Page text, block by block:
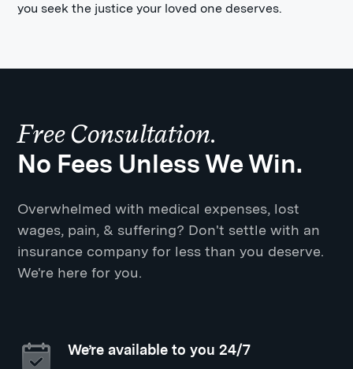
you seek the justice your loved one deserves.
Free Consultation.
No Fees Unless We Win.
Overwhelmed with medical expenses, lost
wages, pain, & suffering? Don't settle with an
insurance company for less than you deserve.
We're here for you.
We’re available to you 24/7